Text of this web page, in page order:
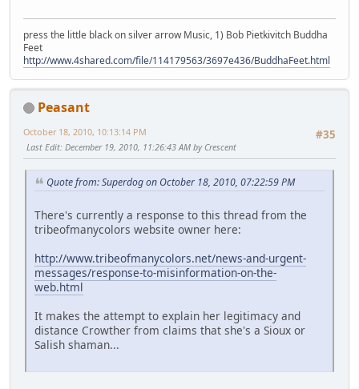
press the little black on silver arrow Music, 1) Bob Pietkivitch Buddha
Feet
http://www.4shared.com/file/114179563/3697e436/BuddhaFeet.html
Peasant
#35
October 18, 2010, 10:13:14 PM
Last Edit: December 19, 2010, 11:26:43 AM by Crescent
Quote from: Superdog on October 18, 2010, 07:22:59 PM
There's currently a response to this thread from the
tribeofmanycolors website owner here:
http://www.tribeofmanycolors.net/news-and-urgent-
messages/response-to-misinformation-on-the-
web.html
It makes the attempt to explain her legitimacy and
distance Crowther from claims that she's a Sioux or
Salish shaman...